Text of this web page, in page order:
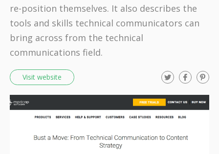
re-position themselves. It also describes the
tools and skills technical communicators can
bring across from the technical
communications field.
Visit website T
w
t
t
e
r
F
a
e
b
o
P
i
t
r